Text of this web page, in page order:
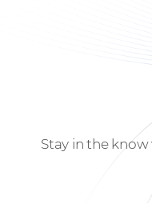
Stay in the